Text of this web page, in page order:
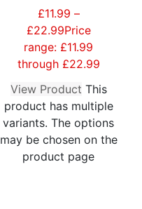
£11.99 –
£22.99Price
range: £11.99
through £22.99
View Product This
product has multiple
variants. The options
may be chosen on the
product page